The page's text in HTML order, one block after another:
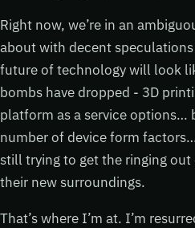
Right now, we’re in an
about with decent
future of technology will look
bombs have dropped - 3D
platform as a service options…
number of device form
still trying to get the ringing
their new surroundings.
That’s where I’m at. I’m